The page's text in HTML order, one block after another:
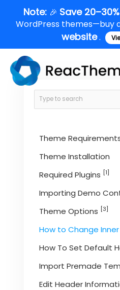
content
Note: 🎉 Save 20–30%
WordPress themes—buy
website.
Theme
Theme Installation
Required Plugins [1]
Importing Demo
Theme Options [3]
How to Change
How To Set Default
Import Premade
Edit Header